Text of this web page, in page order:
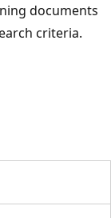
documents
criteria.